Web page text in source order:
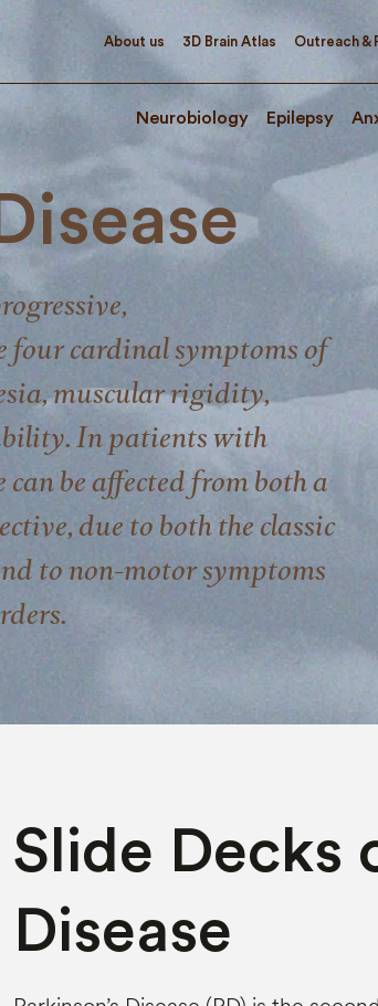
About us 3D Brain Atlas Outreach &
Neurobiology Epilepsy
four cardinal symptoms of
muscular rigidity,
In patients with
be affected from both a
due to both the classic
to non-motor symptoms
Slide Decks
Disease